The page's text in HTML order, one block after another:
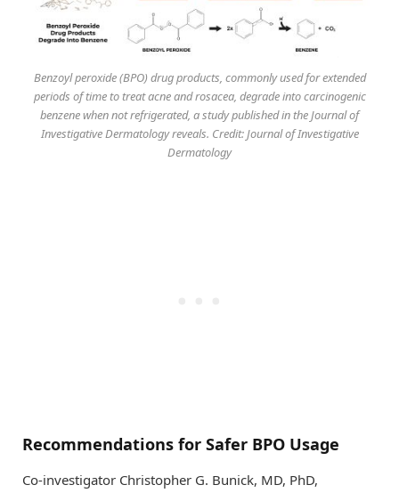
Benzoyl peroxide (BPO) drug products, commonly used for extended
periods of time to treat acne and rosacea, degrade into carcinogenic
benzene when not refrigerated, a study published in the Journal of
Investigative Dermatology reveals. Credit: Journal of Investigative
Dermatology
Recommendations for Safer BPO Usage
Co-investigator Christopher G. Bunick, MD, PhD,